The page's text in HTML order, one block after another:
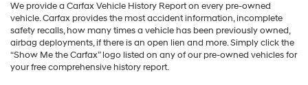
We provide a Carfax Vehicle History Report on every pre-owned
vehicle. Carfax provides the most accident information, incomplete
safety recalls, how many times a vehicle has been previously owned,
airbag deployments, if there is an open lien and more. Simply click the
“Show Me the Carfax” logo listed on any of our pre-owned vehicles for
your free comprehensive history report.